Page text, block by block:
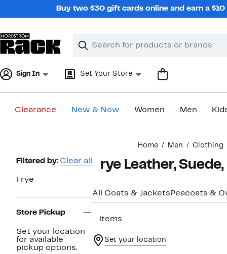
Buy two $30 gift cards online and earn a
Search
Clear
Clear
Sign In Set Your Store
Clearance New & Now Women Men
Home Men Clothing
Page
Filtered by: Clear all
Frye
Store Pickup
Set your location
for available
pickup options.
Frye Leather,
All Coats & Jackets Peacoats &
4 items
Set your location